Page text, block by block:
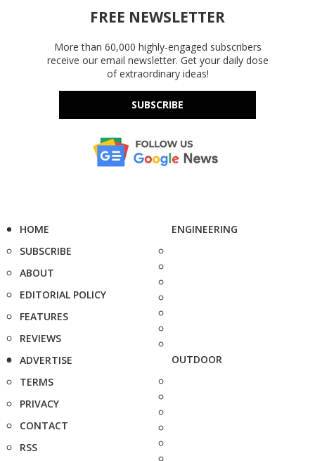
FREE NEWSLETTER
More than 60,000 highly-engaged subscribers
receive our email newsletter. Get your daily dose
of extraordinary ideas!
SUBSCRIBE
HOME
SUBSCRIBE
ABOUT
EDITORIAL POLICY
FEATURES
REVIEWS
ADVERTISE
TERMS
PRIVACY
CONTACT
RSS
ENGINEERING
OUTDOOR